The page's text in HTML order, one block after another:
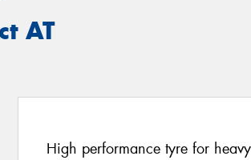
AT
High performance tyre for